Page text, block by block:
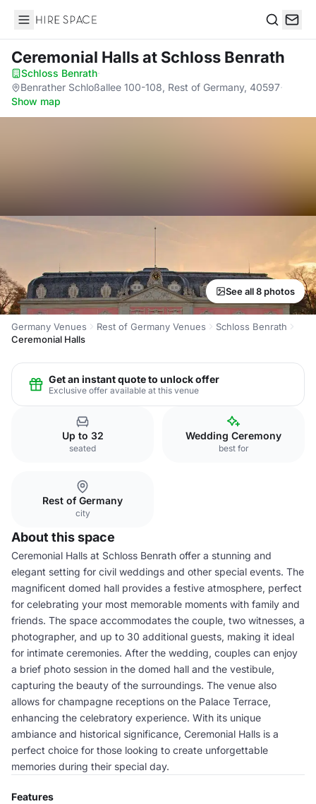
Hire Space
Ceremonial Hallsat Schloss Benrath
Schloss Benrath·
Benrather Schloßallee 100-108, Rest of Germany, 40597·
Show map
See all 8 photos
Germany Venues Rest of Germany Venues
Schloss Benrath
Ceremonial Halls
Get an instant quote to unlock offer
Exclusive offer available at this venue
Up to 32
seated
Wedding Ceremony
best for
Rest of Germany
city
About this space
Ceremonial Halls at Schloss Benrath offer a stunning and
elegant setting for civil weddings and other special events. The
magnificent domed hall provides a festive atmosphere, perfect
for celebrating your most memorable moments with family and
friends. The space accommodates the couple, two witnesses, a
photographer, and up to 30 additional guests, making it ideal
for intimate ceremonies. After the wedding, couples can enjoy
a brief photo session in the domed hall and the vestibule,
capturing the beauty of the surroundings. The venue also
allows for champagne receptions on the Palace Terrace,
enhancing the celebratory experience. With its unique
ambiance and historical significance, Ceremonial Halls is a
perfect choice for those looking to create unforgettable
memories during their special day.
Features